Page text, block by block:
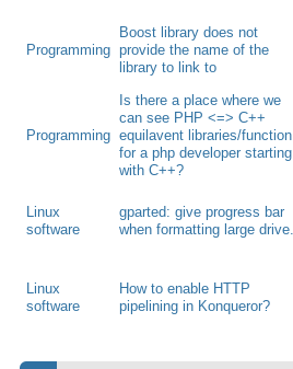
Programming
Boost library does not
provide the name of the
library to link to
Programming
Is there a place where we
can see PHP <=> C++
equilavent libraries/function
for a php developer starting
with C++?
Linux
software
gparted: give progress bar
when formatting large drive.
Linux
software
How to enable HTTP
pipelining in Konqueror?